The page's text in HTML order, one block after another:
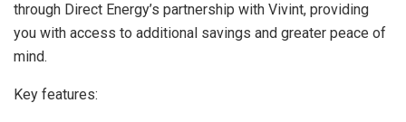
through Direct Energy’s partnership with Vivint, providing
you with access to additional savings and greater peace of
mind.
Key features: